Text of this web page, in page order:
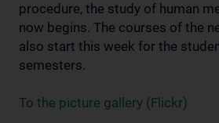
procedure, the study of human
now begins. The courses of the
also start this week for the
semesters.
To the picture gallery (Flickr)